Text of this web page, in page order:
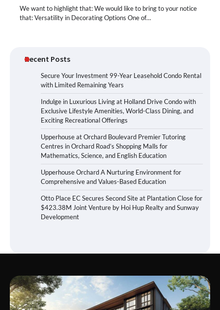
We want to highlight that: We would like to bring to your notice
that: Versatility in Decorating Options One of…
Recent Posts
Secure Your Investment 99-Year Leasehold Condo Rental
with Limited Remaining Years
Indulge in Luxurious Living at Holland Drive Condo with
Exclusive Lifestyle Amenities, World-Class Dining, and
Exciting Recreational Offerings
Upperhouse at Orchard Boulevard Premier Tutoring
Centres in Orchard Road’s Shopping Malls for
Mathematics, Science, and English Education
Upperhouse Orchard A Nurturing Environment for
Comprehensive and Values-Based Education
Otto Place EC Secures Second Site at Plantation Close for
$423.38M Joint Venture by Hoi Hup Realty and Sunway
Development